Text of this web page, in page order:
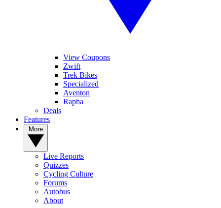
View Coupons
Zwift
Trek Bikes
Specialized
Aventon
Rapha
Deals
Features
Live Reports
Quizzes
Cycling Culture
Forums
Autobus
About